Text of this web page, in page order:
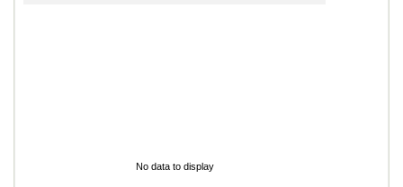
No data to display